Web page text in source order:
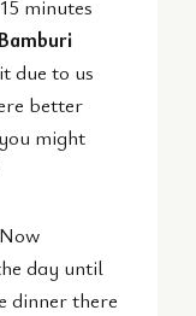
minutes
Bamburi
due to us
better
might
Now
day until
dinner there